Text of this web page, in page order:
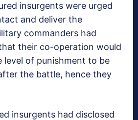
insurgents were urged
and deliver the
commanders had
their co-operation would
level of punishment to be
the battle, hence they
insurgents had disclosed